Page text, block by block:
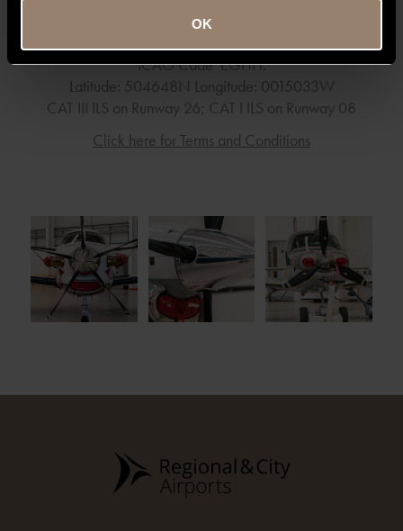
OK
ICAO Code EGHH.
Latitude: 504648N Longitude: 0015033W
CAT III ILS on Runway 26; CAT I ILS on Runway 08
Click here for Terms and Conditions